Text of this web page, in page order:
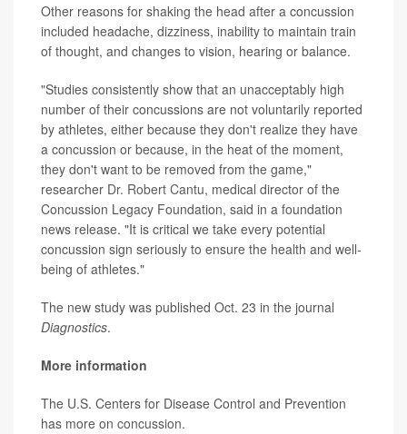
Other reasons for shaking the head after a concussion
included headache, dizziness, inability to maintain train
of thought, and changes to vision, hearing or balance.
"Studies consistently show that an unacceptably high
number of their concussions are not voluntarily reported
by athletes, either because they don't realize they have
a concussion or because, in the heat of the moment,
they don't want to be removed from the game,"
researcher Dr. Robert Cantu, medical director of the
Concussion Legacy Foundation, said in a foundation
news release. "It is critical we take every potential
concussion sign seriously to ensure the health and well-
being of athletes."
The new study was published Oct. 23 in the journal
Diagnostics.
More information
The U.S. Centers for Disease Control and Prevention
has more on concussion.